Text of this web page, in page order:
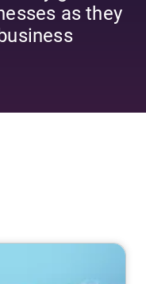
as they